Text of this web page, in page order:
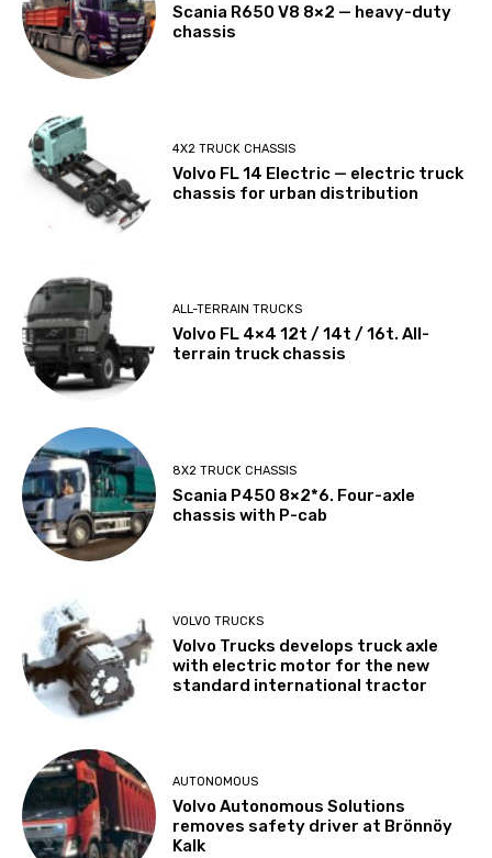
Scania R650 V8 8×2 — heavy-duty
chassis
4X2 TRUCK CHASSIS
Volvo FL 14 Electric — electric truck
chassis for urban distribution
ALL-TERRAIN TRUCKS
Volvo FL 4×4 12t / 14t / 16t. All-
terrain truck chassis
8X2 TRUCK CHASSIS
Scania P450 8×2*6. Four-axle
chassis with P-cab
VOLVO TRUCKS
Volvo Trucks develops truck axle
with electric motor for the new
standard international tractor
AUTONOMOUS
Volvo Autonomous Solutions
removes safety driver at Brönnöy
Kalk